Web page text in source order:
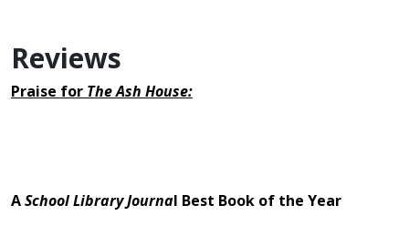
Reviews
Praise for The Ash House:
ASchool Library Journal Best Book of the Year